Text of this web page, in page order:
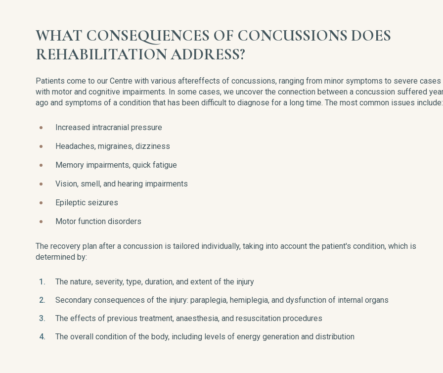
WHAT CONSEQUENCES OF CONCUSSIONS DOES
REHABILITATION ADDRESS?
Patients come to our Centre with various aftereffects of concussions, ranging from minor symptoms to severe cases
with motor and cognitive impairments. In some cases, we uncover the connection between a concussion suffered
ago and symptoms of a condition that has been difficult to diagnose for a long time. The most common issues include:
Increased intracranial pressure
Headaches, migraines, dizziness
Memory impairments, quick fatigue
Vision, smell, and hearing impairments
Epileptic seizures
Motor function disorders
The recovery plan after a concussion is tailored individually, taking into account the patient's condition, which is
determined by:
The nature, severity, type, duration, and extent of the injury
Secondary consequences of the injury: paraplegia, hemiplegia, and dysfunction of internal organs
The effects of previous treatment, anaesthesia, and resuscitation procedures
The overall condition of the body, including levels of energy generation and distribution